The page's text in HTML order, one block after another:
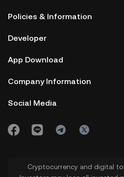
Policies & Information
Developer
App Download
Company Information
Social Media
Cryptocurrency and digital